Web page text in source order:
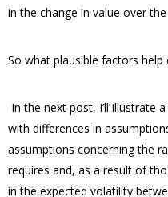
in the change in value over
So what plausible factors help
In the next post, I’ll illustrate
with differences in
assumptions concerning the
requires and, as a result of
in the expected volatility